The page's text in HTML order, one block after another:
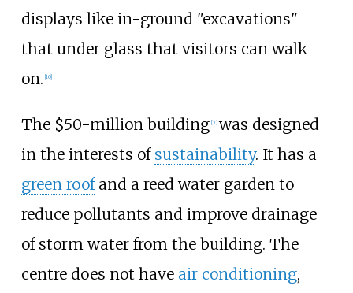
displays like in-ground "excavations"
that under glass that visitors can walk
on. 10]
The $50-million building [7] was designed
in the interests of sustainability. It has a
green roofand a reed water garden to
reduce pollutants and improve drainage
of storm water from the building. The
centre does not have air conditioning,